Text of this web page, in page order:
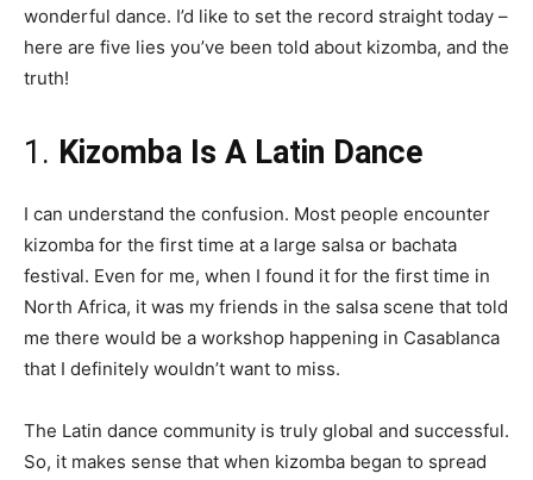
wonderful dance. I’d like to set the record straight today –
here are five lies you’ve been told about kizomba, and the
truth!
1. Kizomba Is A Latin Dance
I can understand the confusion. Most people encounter
kizomba for the first time at a large salsa or bachata
festival. Even for me, when I found it for the first time in
North Africa, it was my friends in the salsa scene that told
me there would be a workshop happening in Casablanca
that I definitely wouldn’t want to miss.
The Latin dance community is truly global and successful.
So, it makes sense that when kizomba began to spread